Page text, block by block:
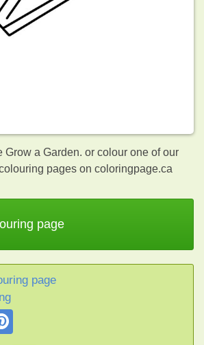
Grow a Garden. or colour one of our
pages on coloringpage.ca
page
page